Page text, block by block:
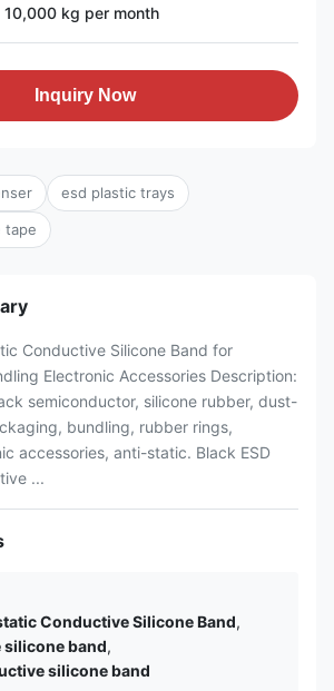
10,000 kg per month
Inquiry Now
esd plastic trays
tape
Conductive Silicone Band for
Electronic Accessories Description:
semiconductor, silicone rubber, dust-
bundling, rubber rings,
accessories, anti-static. Black ESD
...
Conductive Silicone Band,
band,
silicone band